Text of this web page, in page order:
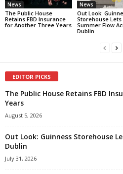
News
The Public House
Retains FBD Insurance
for Another Three Years
News
Out Look:
Storehouse Lets
Summer Flow
Dublin
EDITOR PICKS
The Public House Retains FBD
Years
August 5, 2026
Out Look: Guinness Storehouse
Dublin
July 31, 2026